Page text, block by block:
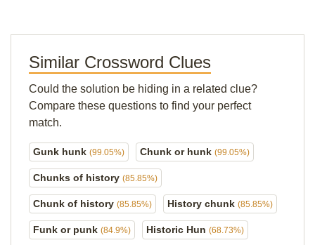
Similar Crossword Clues
Could the solution be hiding in a related clue?
Compare these questions to find your perfect
match.
Gunk hunk (99.05%) Chunk or hunk (99.05%)
Chunks of history (85.85%)
Chunk of history (85.85%) History chunk (85.85%)
Funk or punk (84.9%) Historic Hun (68.73%)